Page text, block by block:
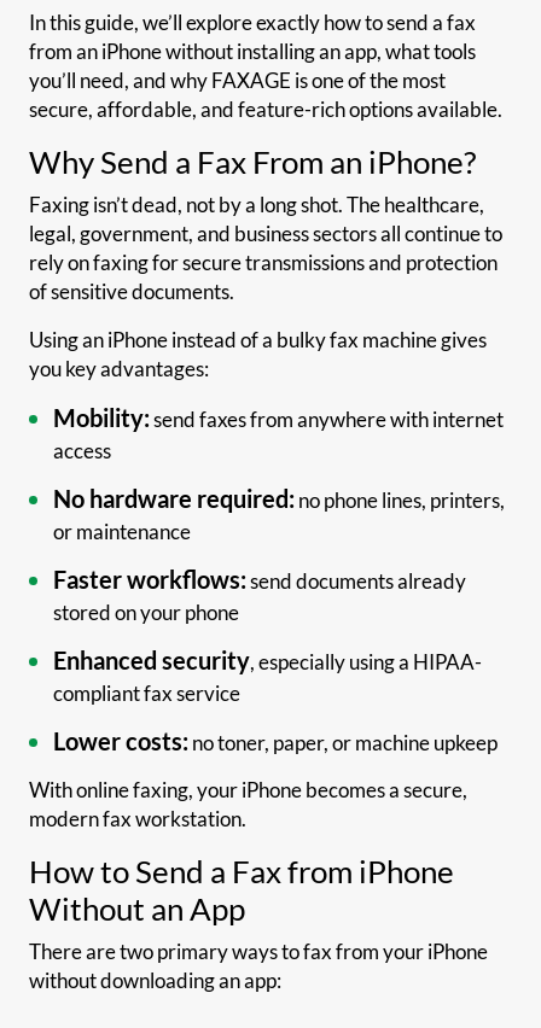
In this guide, we’ll explore exactly how to send a fax
from an iPhone without installing an app, what tools
you’ll need, and why FAXAGE is one of the most
secure, affordable, and feature-rich options available.
Why Send a Fax From an iPhone?
Faxing isn’t dead, not by a long shot. The healthcare,
legal, government, and business sectors all continue to
rely on faxing for secure transmissions and protection
of sensitive documents.
Using an iPhone instead of a bulky fax machine gives
you key advantages:
Mobility:send faxes from anywhere with internet
access
No hardware required:no phone lines, printers,
or maintenance
Faster workflows:send documents already
stored on your phone
Enhanced security, especially using a HIPAA-
compliant fax service
Lower costs:no toner, paper, or machine upkeep
With online faxing, your iPhone becomes a secure,
modern fax workstation.
How to Send a Fax from iPhone
Without an App
There are two primary ways to fax from your iPhone
without downloading an app: